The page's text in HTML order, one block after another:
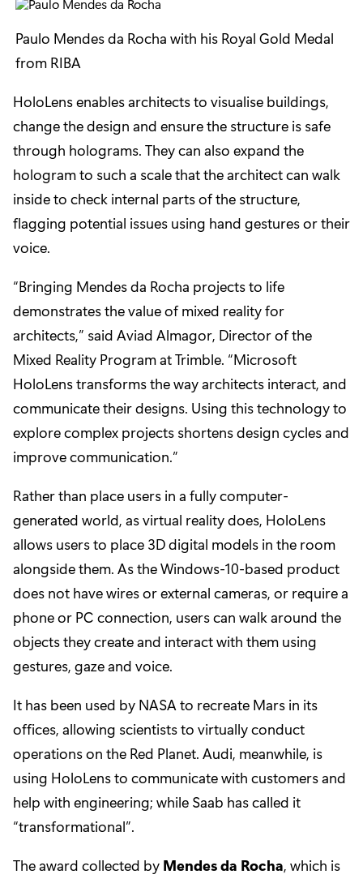
Paulo Mendes da Rocha with his Royal Gold Medal
from RIBA
HoloLens enables architects to visualise buildings,
change the design and ensure the structure is safe
through holograms. They can also expand the
hologram to such a scale that the architect can walk
inside to check internal parts of the structure,
flagging potential issues using hand gestures or their
voice.
“Bringing Mendes da Rocha projects to life
demonstrates the value of mixed reality for
architects,” said Aviad Almagor, Director of the
Mixed Reality Program at Trimble. “Microsoft
HoloLens transforms the way architects interact, and
communicate their designs. Using this technology to
explore complex projects shortens design cycles and
improve communication.”
Rather than place users in a fully computer-
generated world, as virtual reality does, HoloLens
allows users to place 3D digital models in the room
alongside them. As the Windows-10-based product
does not have wires or external cameras, or require a
phone or PC connection, users can walk around the
objects they create and interact with them using
gestures, gaze and voice.
It has been used by NASA to recreate Mars in its
offices, allowing scientists to virtually conduct
operations on the Red Planet. Audi, meanwhile, is
using HoloLens to communicate with customers and
help with engineering; while Saab has called it
“transformational”.
The award collected by Mendes da Rocha, which is